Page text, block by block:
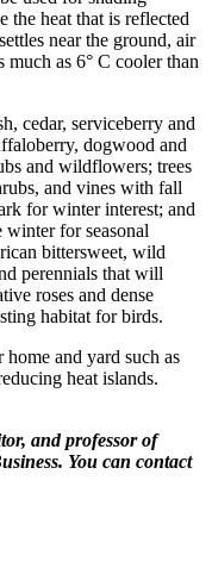
the heat that is reflected
near the ground, air
much as 6° C cooler than
cedar, serviceberry and
dogwood and
and wildflowers; trees
and vines with fall
for winter interest; and
winter for seasonal
bittersweet, wild
perennials that will
roses and dense
habitat for birds.
and yard such as
heat islands.
and professor of
You can contact